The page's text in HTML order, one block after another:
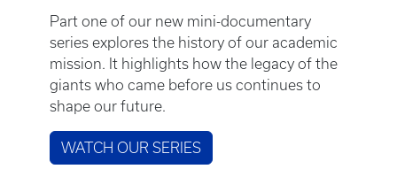
Part one of our new mini-documentary
series explores the history of our academic
mission. It highlights how the legacy of the
giants who came before us continues to
shape our future.
WATCH OUR SERIES